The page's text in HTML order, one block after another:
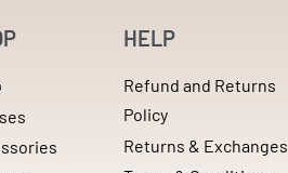
HELP
Refund and Returns
Policy
Returns & Exchanges